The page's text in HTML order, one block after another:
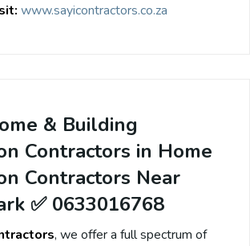
www.sayicontractors.co.za
& Building
Contractors in Home
Contractors Near
✅ 0633016768
, we offer a full spectrum of